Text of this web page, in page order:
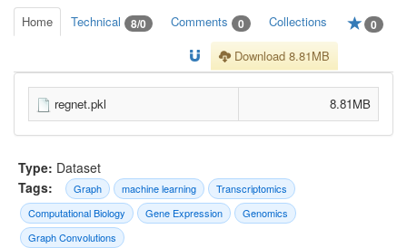
Home Technical 8/0 Comments 0 Collections 0
Download 8.81MB
regnet.pkl 8.81MB
Type: Dataset
Tags:
Graph machine learning
Transcriptomics
Computational Biology
Gene Expression
Genomics
Graph Convolutions